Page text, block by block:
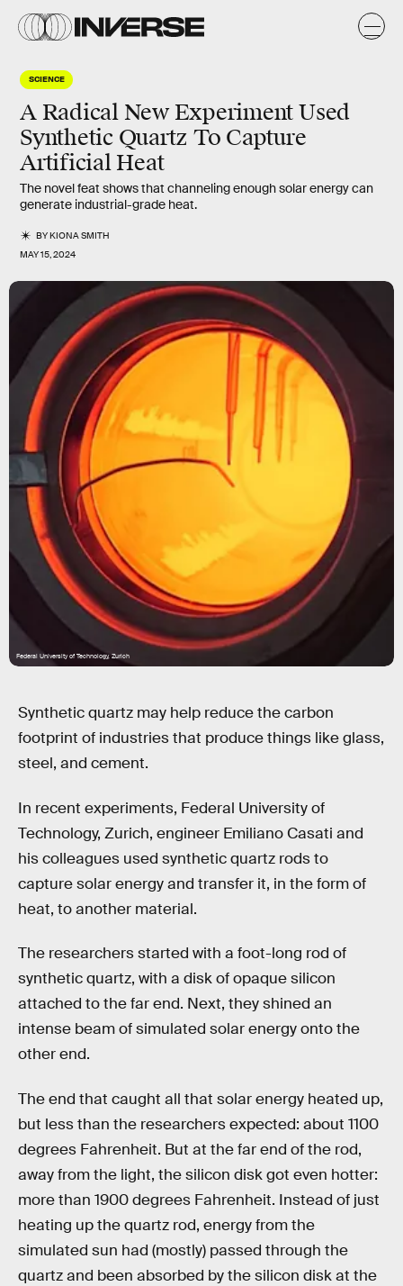
SCIENCE
A Radical New Experiment Used
Synthetic Quartz To Capture
Artificial Heat
The novel feat shows that channeling enough solar energy can
generate industrial-grade heat.
BYKIONA SMITH
MAY 15, 2024
Federal University of Technology, Zurich
Synthetic quartz may help reduce the carbon
footprint of industries that produce things like glass,
steel, and cement.
In recent experiments, Federal University of
Technology, Zurich, engineer Emiliano Casati and
his colleagues used synthetic quartz rods to
capture solar energy and transfer it, in the form of
heat, to another material.
The researchers started with a foot-long rod of
synthetic quartz, with a disk of opaque silicon
attached to the far end. Next, they shined an
intense beam of simulated solar energy onto the
other end.
The end that caught all that solar energy heated up,
but less than the researchers expected: about 1100
degrees Fahrenheit. But at the far end of the rod,
away from the light, the silicon disk got even hotter:
more than 1900 degrees Fahrenheit. Instead of just
heating up the quartz rod, energy from the
simulated sun had (mostly) passed through the
quartz and been absorbed by the silicon disk at the